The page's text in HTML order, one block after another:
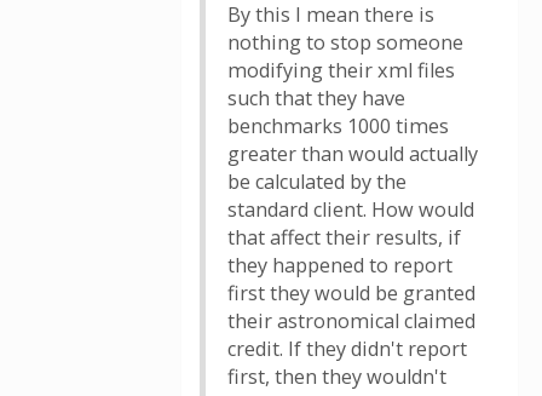
By this I mean there is
nothing to stop someone
modifying their xml files
such that they have
benchmarks 1000 times
greater than would actually
be calculated by the
standard client. How would
that affect their results, if
they happened to report
first they would be granted
their astronomical claimed
credit. If they didn't report
first, then they wouldn't